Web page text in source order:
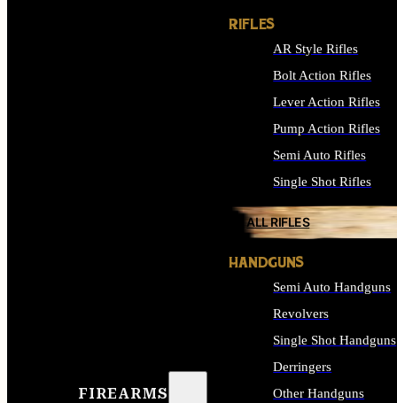
FIREARMS
RIFLES
AR Style Rifles
Bolt Action Rifles
Lever Action Rifles
Pump Action Rifles
Semi Auto Rifles
Single Shot Rifles
ALL RIFLES
HANDGUNS
Semi Auto Handguns
Revolvers
Single Shot Handguns
Derringers
Other Handguns